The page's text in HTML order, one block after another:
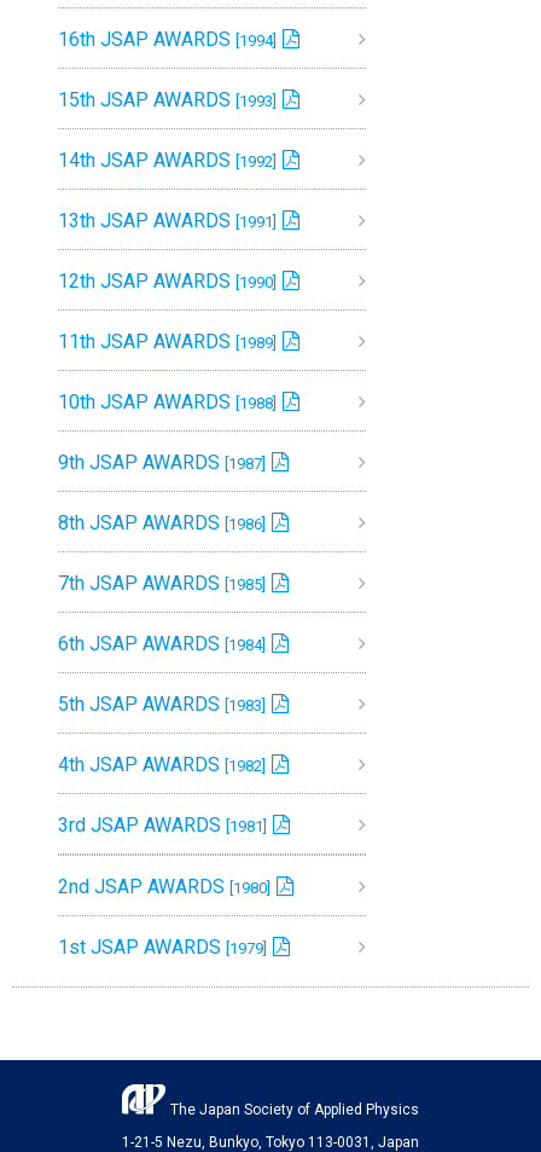
16th JSAP AWARDS [1994]
15th JSAP AWARDS [1993]
14th JSAP AWARDS [1992]
13th JSAP AWARDS [1991]
12th JSAP AWARDS [1990]
11th JSAP AWARDS [1989]
10th JSAP AWARDS [1988]
9th JSAP AWARDS [1987]
8th JSAP AWARDS [1986]
7th JSAP AWARDS [1985]
6th JSAP AWARDS [1984]
5th JSAP AWARDS [1983]
4th JSAP AWARDS [1982]
3rd JSAP AWARDS [1981]
2nd JSAP AWARDS [1980]
1st JSAP AWARDS [1979]
The Japan Society of Applied Physics
1-21-5 Nezu, Bunkyo, Tokyo 113-0031, Japan